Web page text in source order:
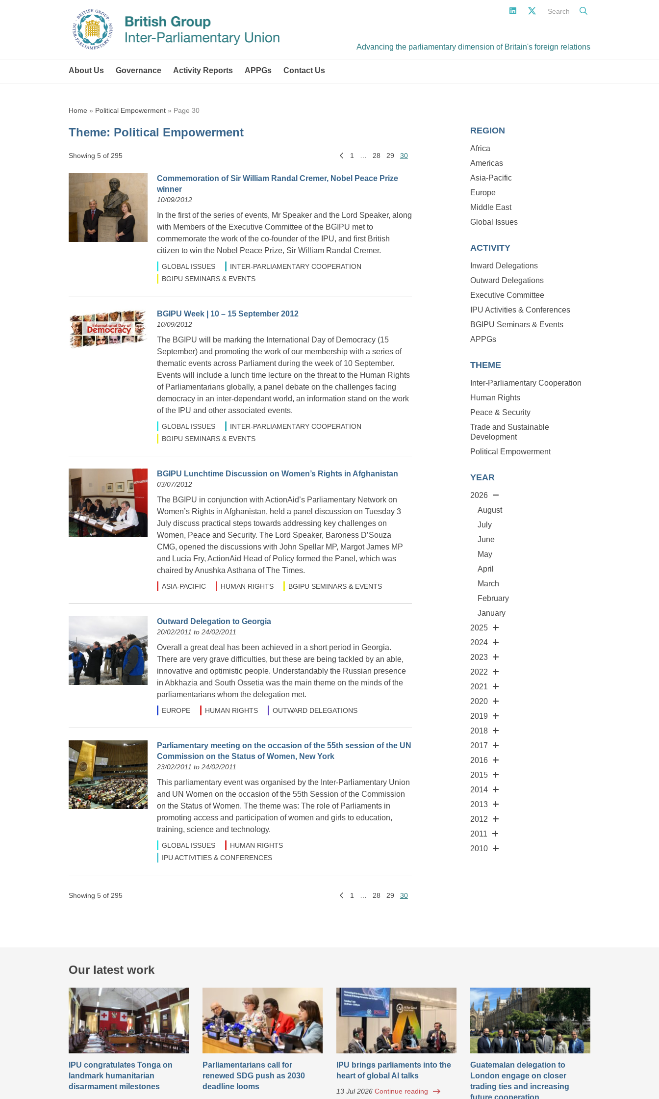
Search
Advancing the parliamentary dimension of Britain's foreign relations
About Us Governance Activity Reports APPGs Contact Us
Home » Political Empowerment » Page 30
Theme: Political Empowerment
Showing 5 of 295 1 28 29 30
Commemoration of Sir William Randal Cremer, Nobel Peace Prize
winner
10/09/2012
In the first of the series of events, Mr Speaker and the Lord Speaker, along
with Members of the Executive Committee of the BGIPU met to
commemorate the work of the co-founder of the IPU, and first British
citizen to win the Nobel Peace Prize, Sir William Randal Cremer.
GLOBAL ISSUES
INTER-PARLIAMENTARY COOPERATION
BGIPU SEMINARS & EVENTS
BGIPU Week | 10 – 15 September 2012
10/09/2012
The BGIPU will be marking the International Day of Democracy (15
September) and promoting the work of our membership with a series of
thematic events across Parliament during the week of 10 September.
Events will include a lunch time lecture on the threat to the Human Rights
of Parliamentarians globally, a panel debate on the challenges facing
democracy in an inter-dependant world, an information stand on the work
of the IPU and other associated events.
GLOBAL ISSUES
INTER-PARLIAMENTARY COOPERATION
BGIPU SEMINARS & EVENTS
BGIPU Lunchtime Discussion on Women’s Rights in Afghanistan
03/07/2012
The BGIPU in conjunction with ActionAid’s Parliamentary Network on
Women’s Rights in Afghanistan, held a panel discussion on Tuesday 3
July discuss practical steps towards addressing key challenges on
Women, Peace and Security. The Lord Speaker, Baroness D’Souza
CMG, opened the discussions with John Spellar MP, Margot James MP
and Lucia Fry, ActionAid Head of Policy formed the Panel, which was
chaired by Anushka Asthana of The Times.
ASIA-PACIFIC HUMAN RIGHTS BGIPU SEMINARS & EVENTS
Outward Delegation to Georgia
20/02/2011 to 24/02/2011
Overall a great deal has been achieved in a short period in Georgia.
There are very grave difficulties, but these are being tackled by an able,
innovative and optimistic people. Understandably the Russian presence
in Abkhazia and South Ossetia was the main theme on the minds of the
parliamentarians whom the delegation met.
EUROPE HUMAN RIGHTS OUTWARD DELEGATIONS
Parliamentary meeting on the occasion of the 55th session of the UN
Commission on the Status of Women, New York
23/02/2011 to 24/02/2011
This parliamentary event was organised by the Inter-Parliamentary Union
and UN Women on the occasion of the 55th Session of the Commission
on the Status of Women. The theme was: The role of Parliaments in
promoting access and participation of women and girls to education,
training, science and technology.
GLOBAL ISSUES
HUMAN RIGHTS
IPU ACTIVITIES & CONFERENCES
Showing 5 of 295 1 28 29 30
REGION
Africa
Americas
Asia-Pacific
Europe
Middle East
Global Issues
ACTIVITY
Inward Delegations
Outward Delegations
Executive Committee
IPU Activities & Conferences
BGIPU Seminars & Events
APPGs
THEME
Inter-Parliamentary Cooperation
Human Rights
Peace & Security
Trade and Sustainable
Development
Political Empowerment
YEAR
2026
August
July
June
May
April
March
February
January
2025
2024
2023
2022
2021
2020
2019
2018
2017
2016
2015
2014
2013
2012
2011
2010
Our latest work
IPU congratulates Tonga on
landmark humanitarian
disarmament milestones
Parliamentarians call for
renewed SDG push as 2030
deadline looms
IPU brings parliaments into the
heart of global AI talks
13 Jul 2026 Continue reading
Guatemalan delegation to
London engage on closer
trading ties and increasing